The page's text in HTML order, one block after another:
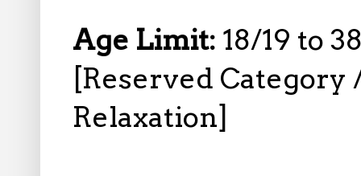
Age Limit: 18/19 to
[Reserved Category
Relaxation]